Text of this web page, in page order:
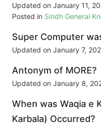
Updated on January 11,
Posted in Sindh General
Super Computer
Updated on January 7,
Antonym of MORE?
Updated on January 8,
When was Waqia e
Karbala) Occurred?